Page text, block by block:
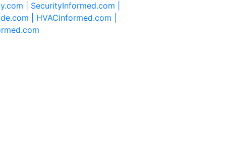
| SecurityInformed.com |
| HVACinformed.com |